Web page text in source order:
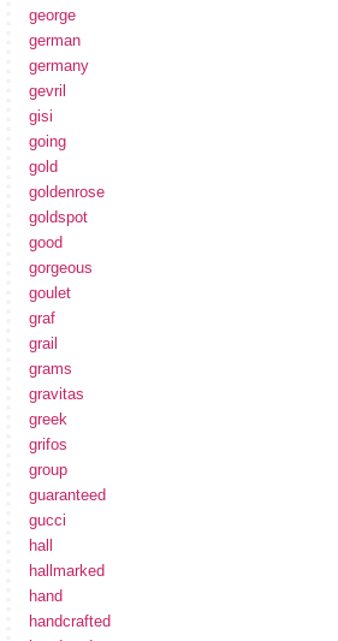
george
german
germany
gevril
gisi
going
gold
goldenrose
goldspot
good
gorgeous
goulet
graf
grail
grams
gravitas
greek
grifos
group
guaranteed
gucci
hall
hallmarked
hand
handcrafted